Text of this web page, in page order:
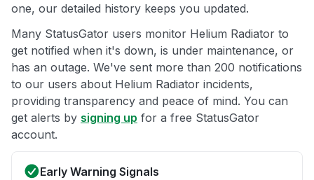
one, our detailed history keeps you updated.
Many StatusGator users monitor Helium Radiator to
get notified when it's down, is under maintenance, or
has an outage. We've sent more than 200 notifications
to our users about Helium Radiator incidents,
providing transparency and peace of mind. You can
get alerts by signing up for a free StatusGator
account.
Early Warning Signals